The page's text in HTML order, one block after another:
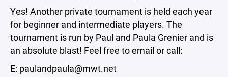
Yes! Another private tournament is held each year
for beginner and intermediate players. The
tournament is run by Paul and Paula Grenier and is
an absolute blast! Feel free to email or call:
E: paulandpaula@mwt.net